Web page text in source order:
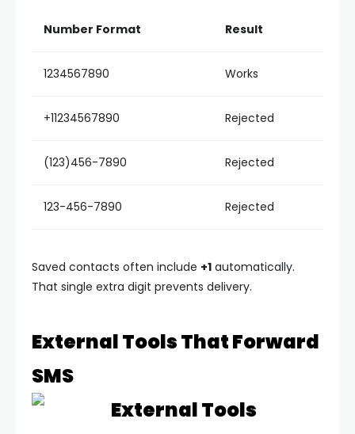
Number Format Result
1234567890 Works
+11234567890 Rejected
(123)456-7890 Rejected
123-456-7890 Rejected
Saved contacts often include +1 automatically.
That single extra digit prevents delivery.
External Tools That Forward
SMS